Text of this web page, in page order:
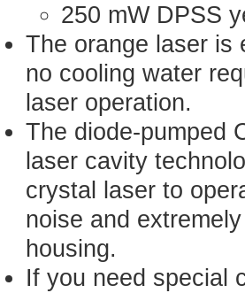
250 mW DPSS
The orange laser is
no cooling water
laser operation.
The diode-pumped
laser cavity
crystal laser to
noise and
housing.
If you need special